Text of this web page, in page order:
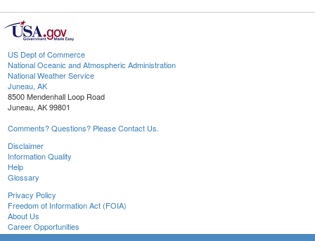
US Dept of Commerce
National Oceanic and Atmospheric Administration
National Weather Service
Juneau, AK
8500 Mendenhall Loop Road
Juneau, AK 99801
Comments? Questions? Please Contact Us.
Disclaimer
Information Quality
Help
Glossary
Privacy Policy
Freedom of Information Act (FOIA)
About Us
Career Opportunities